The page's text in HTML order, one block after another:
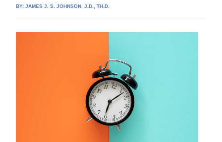
BY:JAMES J. S. JOHNSON, J.D., TH.D.